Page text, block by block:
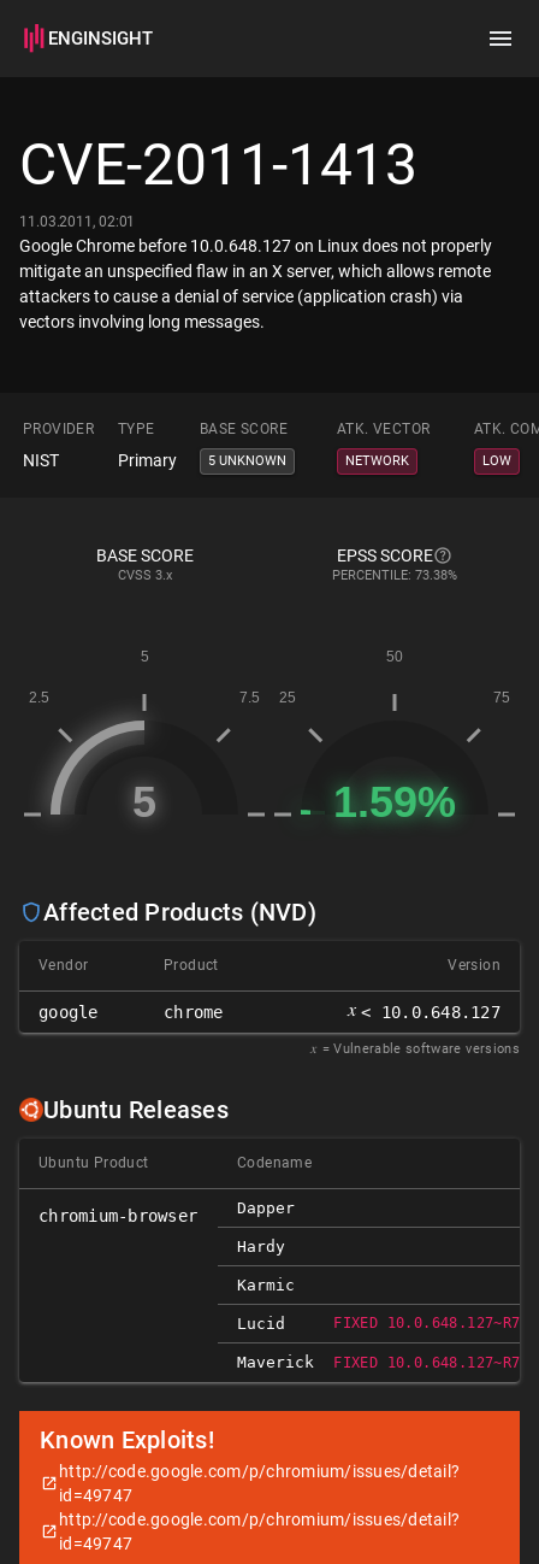
ENGINSIGHT
How it works
CVE-2011-1413
11.03.2011, 02:01
Google Chrome before 10.0.648.127 on Linux does not properly
mitigate an unspecified flaw in an X server, which allows remote
attackers to cause a denial of service (application crash) via
vectors involving long messages.
PROVIDER TYPE BASE SCORE ATK. VECTOR ATK.
NIST Primary 5 UNKNOWN NETWORK LOW
BASE SCORE
CVSS 3.x
EPSS SCORE
PERCENTILE: 73.38%
Affected Products (NVD)
Vendor Product Version
google chrome 𝑥 < 10.0.648.127
𝑥 = Vulnerable software versions
Ubuntu Releases
Ubuntu Product Codename
chromium-browser Dapper
Hardy
Karmic
Lucid FIXED
Maverick FIXED
Known Exploits!
http://code.google.com/p/chromium/issues/detail?
id=49747
http://code.google.com/p/chromium/issues/detail?
id=49747